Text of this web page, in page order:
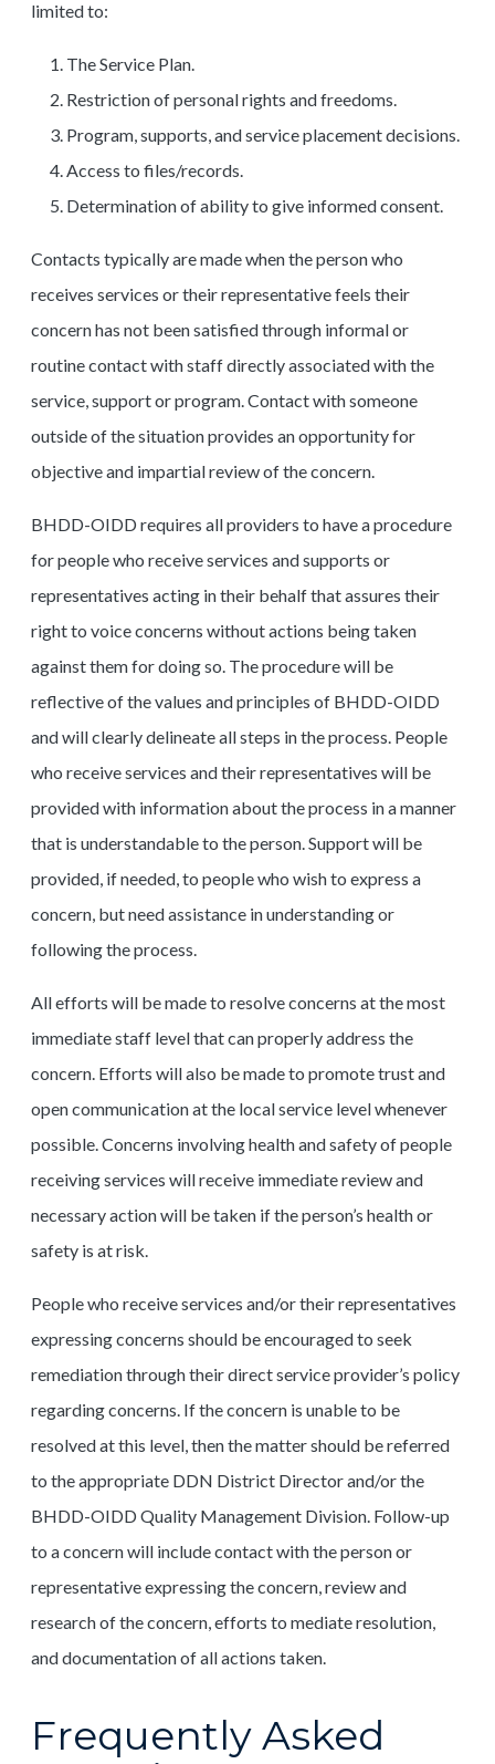
limited to:
The Service Plan.
Restriction of personal rights and freedoms.
Program, supports, and service placement decisions.
Access to files/records.
Determination of ability to give informed consent.
Contacts typically are made when the person who
receives services or their representative feels their
concern has not been satisfied through informal or
routine contact with staff directly associated with the
service, support or program. Contact with someone
outside of the situation provides an opportunity for
objective and impartial review of the concern.
BHDD-OIDD requires all providers to have a procedure
for people who receive services and supports or
representatives acting in their behalf that assures their
right to voice concerns without actions being taken
against them for doing so. The procedure will be
reflective of the values and principles of BHDD-OIDD
and will clearly delineate all steps in the process. People
who receive services and their representatives will be
provided with information about the process in a manner
that is understandable to the person. Support will be
provided, if needed, to people who wish to express a
concern, but need assistance in understanding or
following the process.
All efforts will be made to resolve concerns at the most
immediate staff level that can properly address the
concern. Efforts will also be made to promote trust and
open communication at the local service level whenever
possible. Concerns involving health and safety of people
receiving services will receive immediate review and
necessary action will be taken if the person’s health or
safety is at risk.
People who receive services and/or their representatives
expressing concerns should be encouraged to seek
remediation through their direct service provider’s policy
regarding concerns. If the concern is unable to be
resolved at this level, then the matter should be referred
to the appropriate DDN District Director and/or the
BHDD-OIDD Quality Management Division. Follow-up
to a concern will include contact with the person or
representative expressing the concern, review and
research of the concern, efforts to mediate resolution,
and documentation of all actions taken.
Frequently Asked